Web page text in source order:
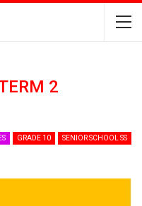
2
GRADE 10 SENIOR SCHOOL SS